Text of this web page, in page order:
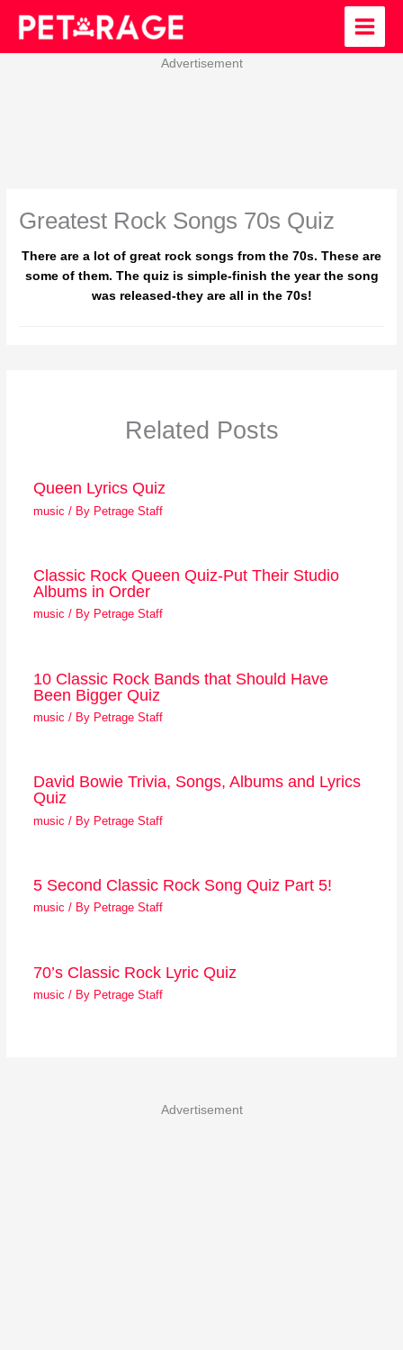
Advertisement
Greatest Rock Songs 70s Quiz
There are a lot of great rock songs from the 70s. These are
some of them. The quiz is simple-finish the year the song
was released-they are all in the 70s!
Related Posts
Queen Lyrics Quiz
music / By Petrage Staff
Classic Rock Queen Quiz-Put Their Studio
Albums in Order
music / By Petrage Staff
10 Classic Rock Bands that Should Have
Been Bigger Quiz
music / By Petrage Staff
David Bowie Trivia, Songs, Albums and Lyrics
Quiz
music / By Petrage Staff
5 Second Classic Rock Song Quiz Part 5!
music / By Petrage Staff
70’s Classic Rock Lyric Quiz
music / By Petrage Staff
Advertisement